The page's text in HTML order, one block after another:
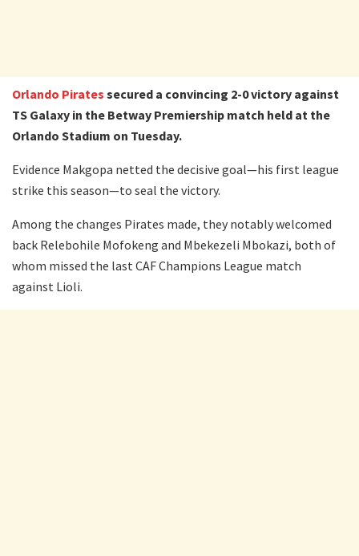
Orlando Pirates secured a convincing 2-0 victory against
TS Galaxy in the Betway Premiership match held at the
Orlando Stadium on Tuesday.
Evidence Makgopa netted the decisive goal—his first league
strike this season—to seal the victory.
Among the changes Pirates made, they notably welcomed
back Relebohile Mofokeng and Mbekezeli Mbokazi, both of
whom missed the last CAF Champions League match
against Lioli.